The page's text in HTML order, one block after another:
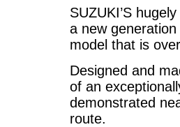
SUZUKI’S
a new
model that is
Designed and
of an
demonstrated
route.